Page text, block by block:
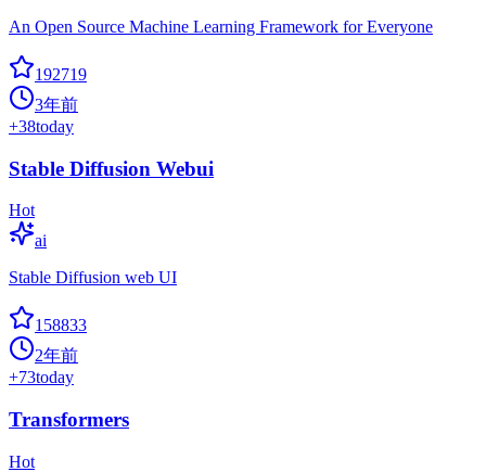
An Open Source Machine Learning Framework for Everyone
192719
3年前
+38today
Stable Diffusion Webui
Hot
ai
Stable Diffusion web UI
158833
2年前
+73today
Transformers
Hot